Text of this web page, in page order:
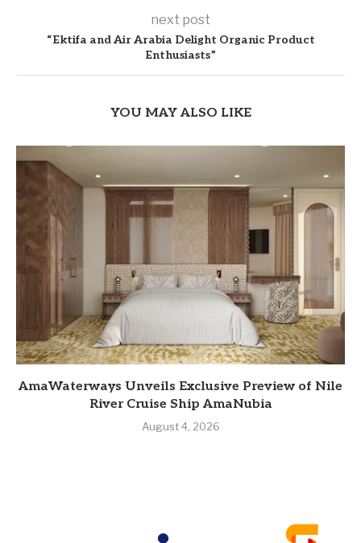
next post
“Ektifa and Air Arabia Delight Organic Product
Enthusiasts”
YOU MAY ALSO LIKE
AmaWaterways Unveils Exclusive Preview of Nile
River Cruise Ship AmaNubia
August 4, 2026